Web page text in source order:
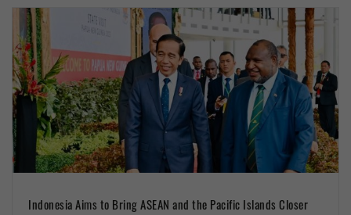
Indonesia Aims to Bring ASEAN and the Pacific Islands Closer